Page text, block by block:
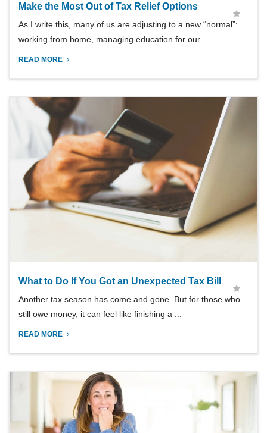
Make the Most Out of Tax Relief Options
As I write this, many of us are adjusting to a new “normal”:
working from home, managing education for our ...
READ MORE
What to Do If You Got an Unexpected Tax Bill
Another tax season has come and gone. But for those who
still owe money, it can feel like finishing a ...
READ MORE